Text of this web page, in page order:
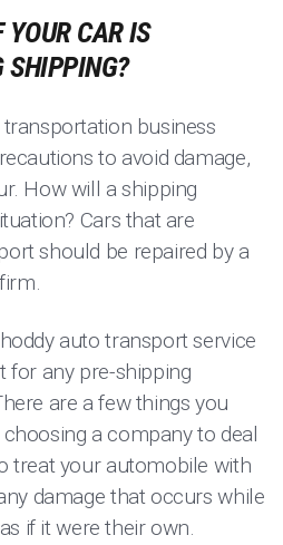
YOUR CAR IS
SHIPPING?
business
to avoid damage,
How will a shipping
Cars that are
should be repaired by a
auto transport service
for any pre-shipping
are a few things you
a company to deal
treat your automobile with
damage that occurs while
if it were their own.